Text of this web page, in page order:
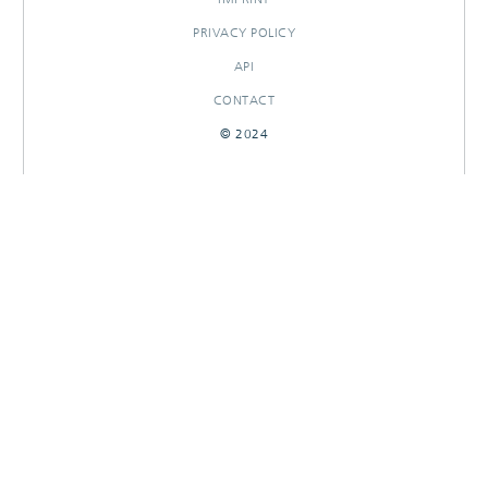
PRIVACY POLICY
API
CONTACT
© 2024